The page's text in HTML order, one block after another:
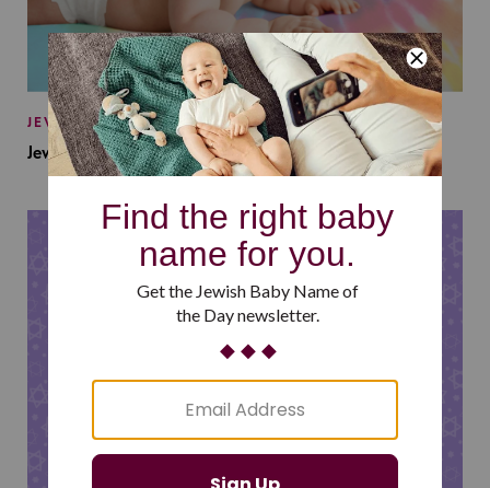
JEWISH BABY NAMES
Jewish Baby Names Inspired by Jewish Summer Camp